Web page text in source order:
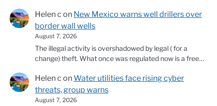
Helen c on New Mexico warns well drillers over
border wall wells
August 7, 2026
The illegal activity is overshadowed by legal ( for a
change) theft. What once was regulated now is a free…
Helen c onWater utilities face rising cyber
threats, group warns
August 7, 2026